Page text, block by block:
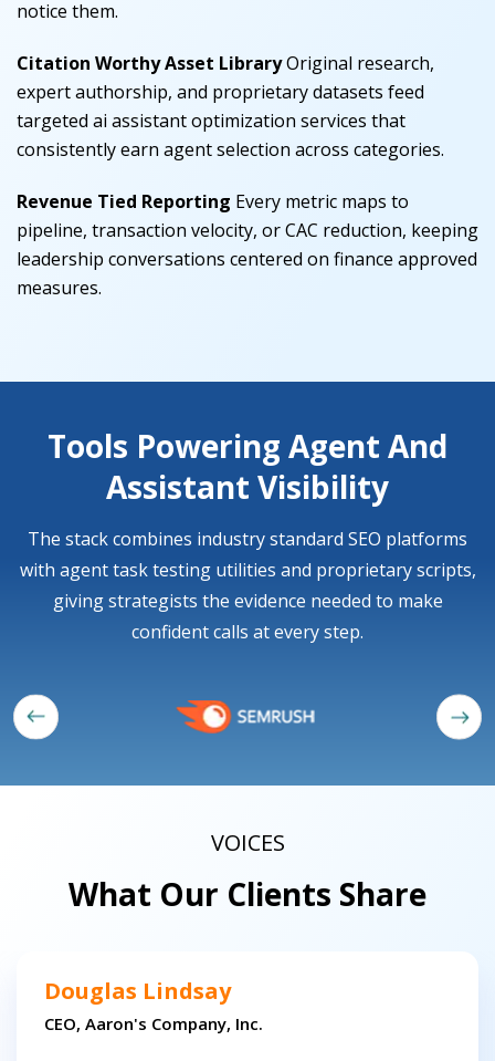
notice them.
Citation Worthy Asset LibraryOriginal research,
expert authorship, and proprietary datasets feed
targeted ai assistant optimization services that
consistently earn agent selection across categories.
Revenue Tied Reporting Every metric maps to
pipeline, transaction velocity, or CAC reduction, keeping
leadership conversations centered on finance approved
measures.
Tools Powering Agent And
Assistant Visibility
The stack combines industry standard SEO platforms
with agent task testing utilities and proprietary scripts,
giving strategists the evidence needed to make
confident calls at every step.
VOICES
What Our Clients Share
Douglas Lindsay
CEO, Aaron's Company, Inc.